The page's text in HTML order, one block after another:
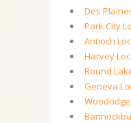
Des
Park City
Antioch
Harvey
Round
Geneva